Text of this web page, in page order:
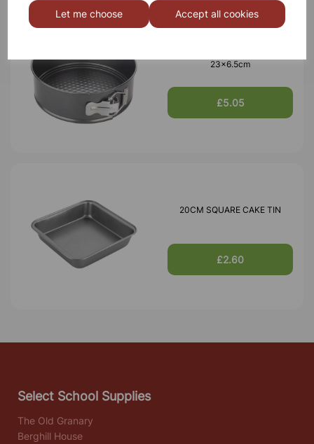
Let me choose Accept all cookies
23x6.5cm
£5.05
20CM SQUARE CAKE TIN
£2.60
Select School Supplies
The Old Granary
Berghill House